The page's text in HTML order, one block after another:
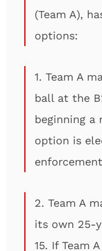
(Team A),
options:
1. Team A
ball at the
beginning a
option is
2. Team A
its own 25-
15. If Team